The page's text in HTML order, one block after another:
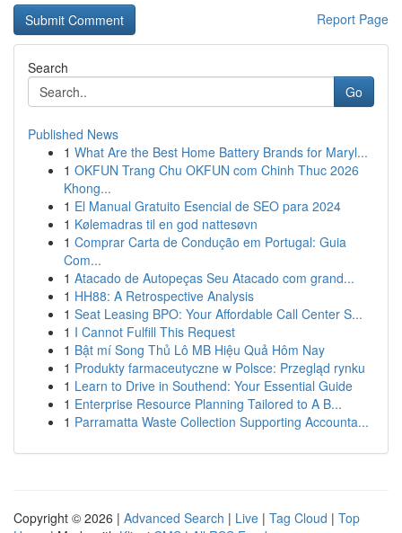
Report Page
Search
Go
Published News
1 What Are the Best Home Battery Brands for Maryl...
1 OKFUN Trang Chu OKFUN com Chinh Thuc 2026
Khong...
1 El Manual Gratuito Esencial de SEO para 2024
1 Kølemadras til en god nattesøvn
1 Comprar Carta de Condução em Portugal: Guia
Com...
1 Atacado de Autopeças Seu Atacado com grand...
1 HH88: A Retrospective Analysis
1 Seat Leasing BPO: Your Affordable Call Center S...
1 I Cannot Fulfill This Request
1 Bật mí Song Thủ Lô MB Hiệu Quả Hôm Nay
1 Produkty farmaceutyczne w Polsce: Przegląd rynku
1 Learn to Drive in Southend: Your Essential Guide
1 Enterprise Resource Planning Tailored to A B...
1 Parramatta Waste Collection Supporting Accounta...
Copyright © 2026 | Advanced Search | Live | Tag Cloud | Top